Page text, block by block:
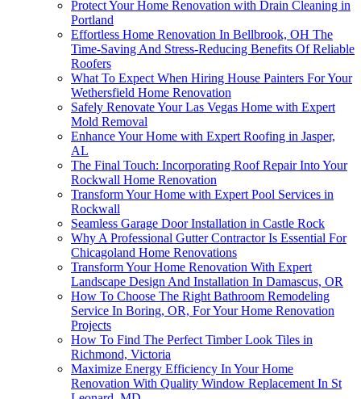
Protect Your Home Renovation with Drain Cleaning in
Portland
Effortless Home Renovation In Bellbrook, OH The
Time-Saving And Stress-Reducing Benefits Of Reliable
Roofers
What To Expect When Hiring House Painters For Your
Wethersfield Home Renovation
Safely Renovate Your Las Vegas Home with Expert
Mold Removal
Enhance Your Home with Expert Roofing in Jasper,
AL
The Final Touch: Incorporating Roof Repair Into Your
Rockwall Home Renovation
Transform Your Home with Expert Pool Services in
Rockwall
Seamless Garage Door Installation in Castle Rock
Why A Professional Gutter Contractor Is Essential For
Chicagoland Home Renovations
Transform Your Home Renovation With Expert
Landscape Design And Installation In Damascus, OR
How To Choose The Right Bathroom Remodeling
Service In Boring, OR, For Your Home Renovation
Projects
How To Find The Perfect Timber Look Tiles in
Richmond, Victoria
Maximize Energy Efficiency In Your Home
Renovation With Quality Window Replacement In St